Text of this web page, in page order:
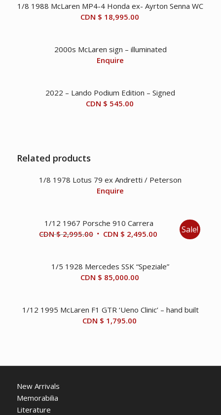
1/8 1988 McLaren MP4-4 Honda ex- Ayrton Senna WC
CDN $ 18,995.00
2000s McLaren sign – illuminated
Enquire
2022 – Lando Podium Edition – Signed
CDN $ 545.00
Related products
1/8 1978 Lotus 79 ex Andretti / Peterson
Enquire
1/12 1967 Porsche 910 Carrera
CDN $2,995.00 Original
CDN
$ 2,995.00.
CDN $ 2,495.00Current
CDN
Sale!
1/5 1928 Mercedes SSK “Speziale”
CDN $ 85,000.00
1/12 1995 McLaren F1 GTR ‘Ueno Clinic’ – hand built
CDN $ 1,795.00
New Arrivals
Memorabilia
Literature